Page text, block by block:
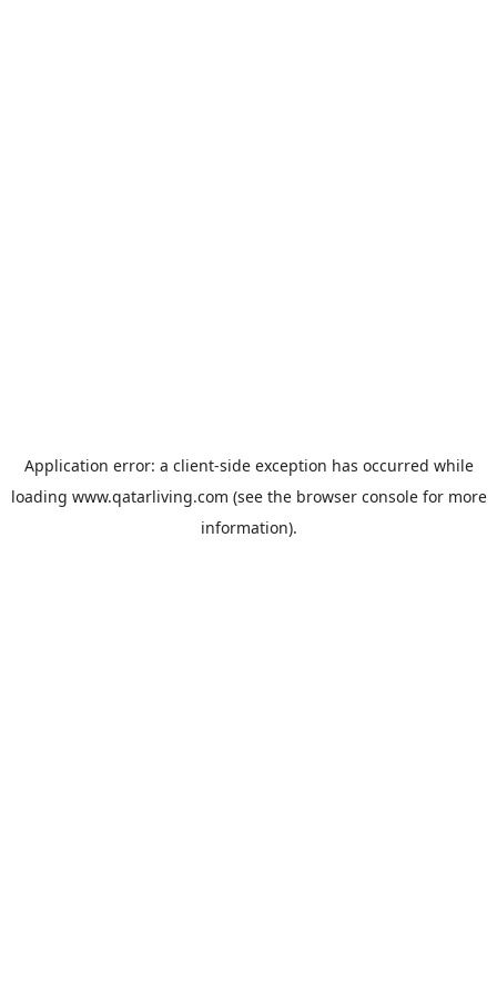
Application error: a client-side exception has occurred while
loading www.qatarliving.com (see the browser consolefor more
information).